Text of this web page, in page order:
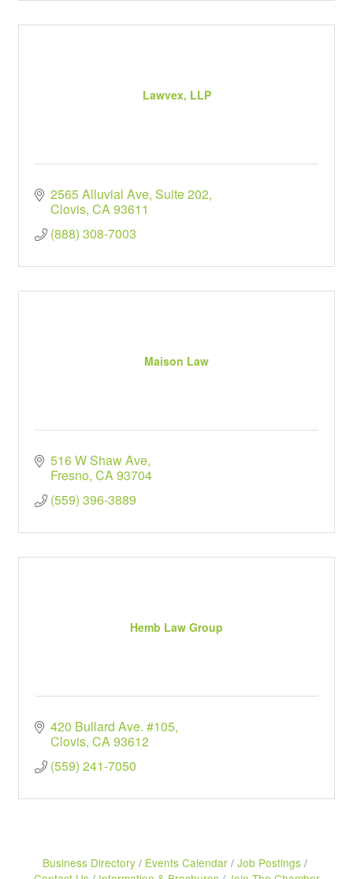
Lawvex, LLP
2565 Alluvial Ave, Suite 202
Clovis CA93611
(888) 308-7003
Maison Law
516 W Shaw Ave
Fresno CA93704
(559) 396-3889
Hemb Law Group
420 Bullard Ave. #105
Clovis CA93612
(559) 241-7050
Business Directory Events Calendar Job Postings